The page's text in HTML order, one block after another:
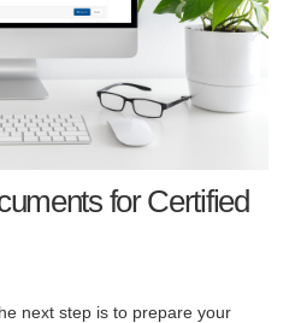
for Certified
next step is to prepare your